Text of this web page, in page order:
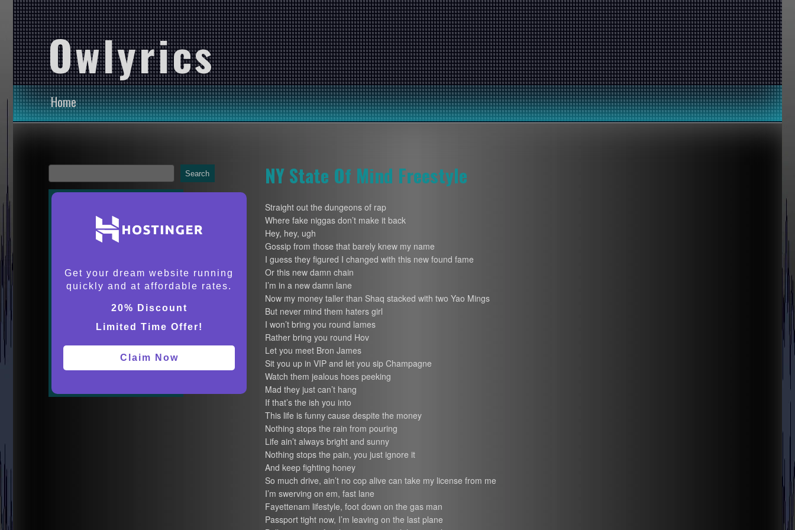
Owlyrics
Home
NY State Of Mind Freestyle
Straight out the dungeons of rap
Where fake niggas don’t make it back
Hey, hey, ugh
Gossip from those that barely knew my name
I guess they figured I changed with this new found fame
Or this new damn chain
I’m in a new damn lane
Now my money taller than Shaq stacked with two Yao Mings
But never mind them haters girl
I won’t bring you round lames
Rather bring you round Hov
Let you meet Bron James
Sit you up in VIP and let you sip Champagne
Watch them jealous hoes peeking
Mad they just can’t hang
If that’s the ish you into
This life is funny cause despite the money
Nothing stops the rain from pouring
Life ain’t always bright and sunny
Nothing stops the pain, you just ignore it
And keep fighting honey
So much drive, ain’t no cop alive can take my license from me
I’m swerving on em, fast lane
Fayettenam lifestyle, foot down on the gas man
Passport tight now, I’m leaving on the last plane
Search
Get your dream website running
quickly and at affordable rates.
20% Discount
Limited Time Offer!
Claim Now